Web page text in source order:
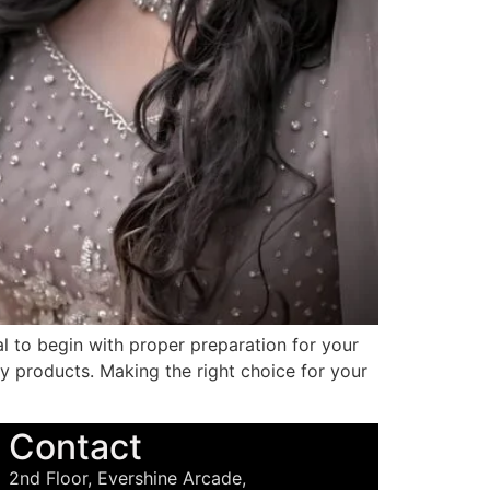
to begin with proper preparation for your
products. Making the right choice for your
Contact
2nd Floor, Evershine Arcade,